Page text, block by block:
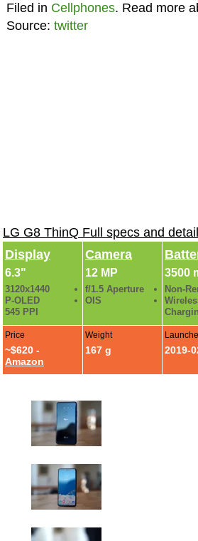
Filed in Cellphones. Read more
Source: twitter
LG G8 ThinQ Full specs and
Display
6.3"
3120x1440
P-OLED
545 PPI
Camera
12 MP
f/1.5 Aperture
OIS
3500
Non-
Price
~$620 -
Amazon
Weight
167 g 2019-